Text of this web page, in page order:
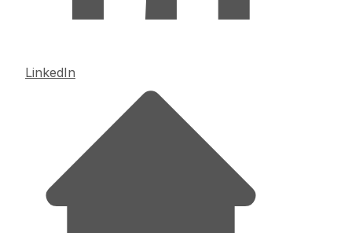
LinkedIn